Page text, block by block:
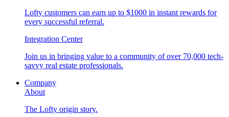
Lofty customers can earn up to $1000 in instant rewards for
every successful referral.
Integration Center
Join us in bringing value to a community of over 70,000 tech-
savvy real estate professionals.
Company
About
The Lofty origin story.